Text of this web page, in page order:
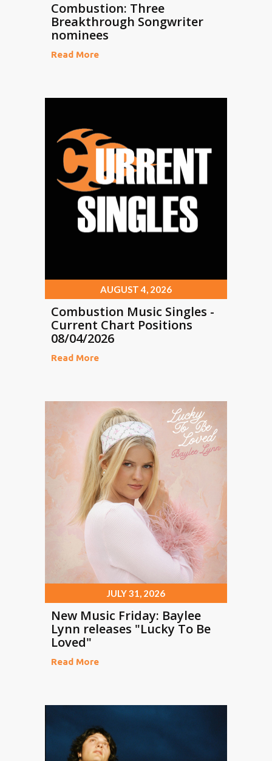
Combustion: Three
Breakthrough Songwriter
nominees
Read More
AUGUST 4, 2026
Combustion Music Singles -
Current Chart Positions
08/04/2026
Read More
JULY 31, 2026
New Music Friday: Baylee
Lynn releases "Lucky To Be
Loved"
Read More